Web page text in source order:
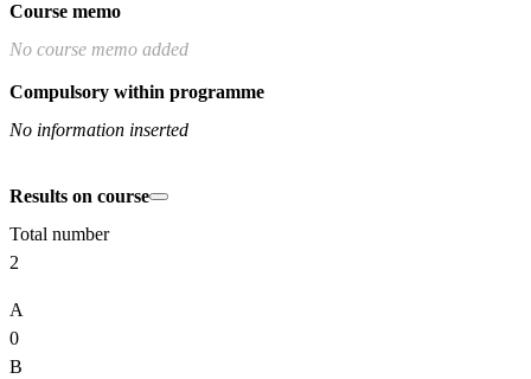
Course memo
No course memo added
Compulsory within programme
No information inserted
Results on course
Total number
2
A
0
B